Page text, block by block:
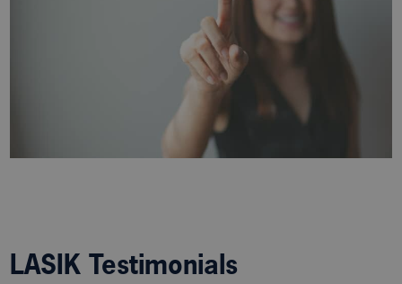
LASIK Testimonials